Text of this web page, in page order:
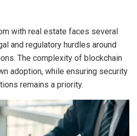
with real estate faces several
and regulatory hurdles around
The complexity of blockchain
adoption, while ensuring security
remains a priority.